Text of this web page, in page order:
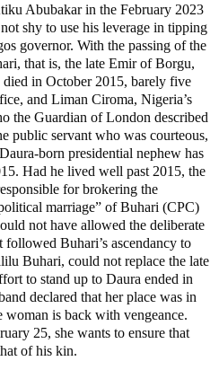
Abubakar in the February 2023
shy to use his leverage in tipping
governor. With the passing of the
that is, the late Emir of Borgu,
in October 2015, barely five
and Liman Ciroma, Nigeria’s
the Guardian of London described
public servant who was courteous,
born presidential nephew has
Had he lived well past 2015, the
for brokering the
marriage” of Buhari (CPC)
not have allowed the deliberate
Buhari’s ascendancy to
Buhari, could not replace the late
to stand up to Daura ended in
declared that her place was in
woman is back with vengeance.
25, she wants to ensure that
of his kin.